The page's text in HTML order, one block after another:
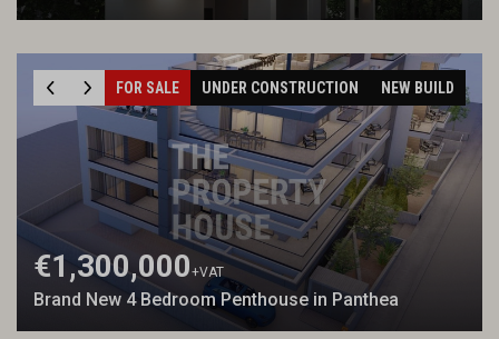
FOR SALE UNDER CONSTRUCTION NEW BUILD
€1,300,000+VAT
Brand New 4 Bedroom Penthouse in Panthea